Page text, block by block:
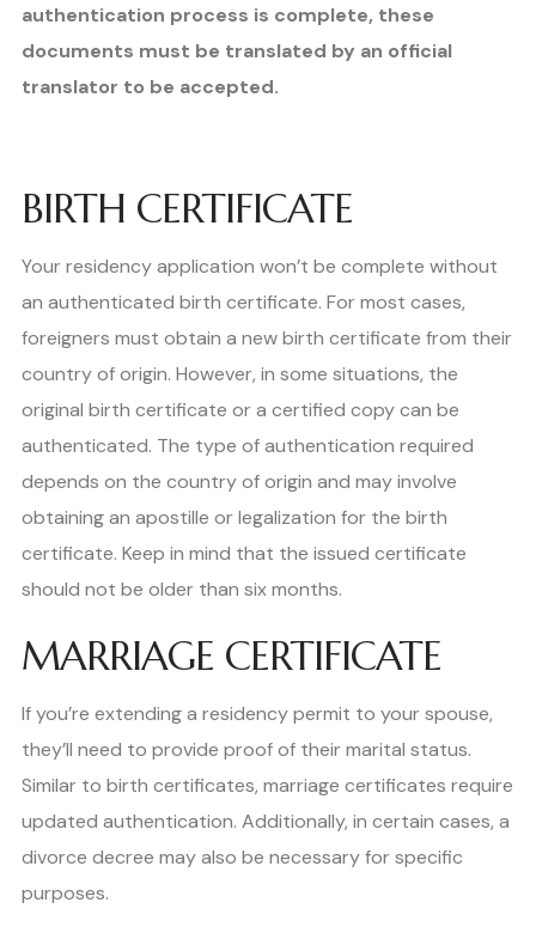
authentication process is complete, these
documents must be translated by an official
translator to be accepted.
BIRTH CERTIFICATE
Your residency application won’t be complete without
an authenticated birth certificate. For most cases,
foreigners must obtain a new birth certificate from their
country of origin. However, in some situations, the
original birth certificate or a certified copy can be
authenticated. The type of authentication required
depends on the country of origin and may involve
obtaining an apostille or legalization for the birth
certificate. Keep in mind that the issued certificate
should not be older than six months.
MARRIAGE CERTIFICATE
If you’re extending a residency permit to your spouse,
they’ll need to provide proof of their marital status.
Similar to birth certificates, marriage certificates require
updated authentication. Additionally, in certain cases, a
divorce decree may also be necessary for specific
purposes.